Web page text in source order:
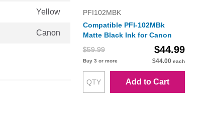
Yellow
Canon
PFI102MBK
Compatible PFI-102MBk
Matte Black Ink for Canon
$59.99
$44.99
Buy 3 or more $44.00 each
Add to Cart